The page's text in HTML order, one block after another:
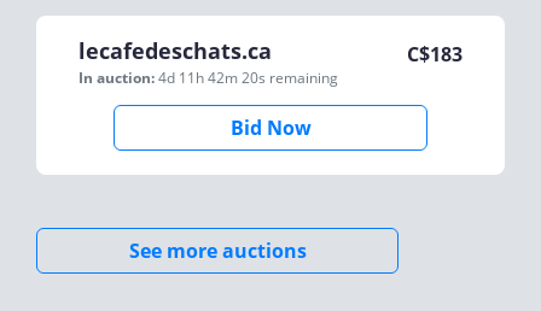
lecafedeschats.ca
In auction:4d 11h 42m 20s remaining
C$183
Bid Now
See more auctions